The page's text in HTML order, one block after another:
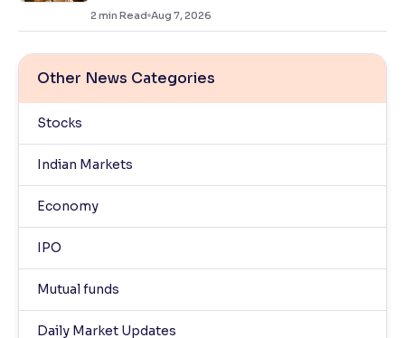
2 min Read Aug 7, 2026
Other News Categories
Stocks
Indian Markets
Economy
IPO
Mutual funds
Daily Market Updates